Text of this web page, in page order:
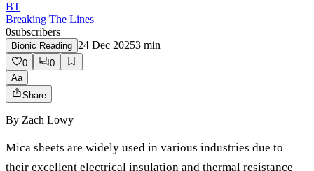
BT
Breaking The Lines
0subscribers
Bionic Reading 24 Dec 20253 min
0
0
Aa
Share
By Zach Lowy
Mica sheets are widely used in various industries due to
their excellent electrical insulation and thermal resistance